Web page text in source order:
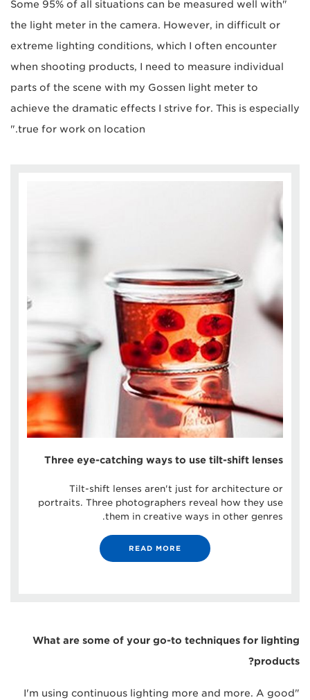
"Some 95% of all situations can be measured well with
the light meter in the camera. However, in difficult or
extreme lighting conditions, which I often encounter
when shooting products, I need to measure individual
parts of the scene with my Gossen light meter to
achieve the dramatic effects I strive for. This is especially
true for work on location."
Three eye-catching ways to use tilt-shift lenses
Tilt-shift lenses aren't just for architecture or
portraits. Three photographers reveal how they use
them in creative ways in other genres.
READ MORE
What are some of your go-to techniques for lighting
products?
"I'm using continuous lighting more and more. A good